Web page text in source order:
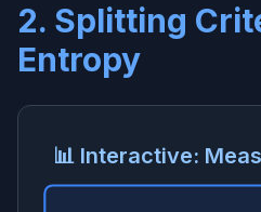
2. Splitting
Entropy
📊 Interactive: